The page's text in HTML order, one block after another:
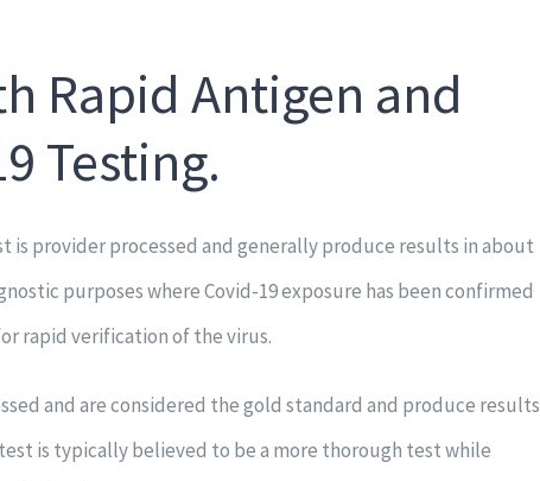
Rapid Antigen and
Testing.
is provider processed and generally produce results in about
purposes where Covid-19 exposure has been confirmed
rapid verification of the virus.
and are considered the gold standard and produce results
test is typically believed to be a more thorough test while